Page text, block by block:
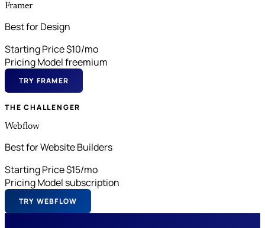
Framer
Best for Design
Starting Price$10/mo
Pricing Modelfreemium
TRY FRAMER
THE CHALLENGER
Webflow
Best for Website Builders
Starting Price$15/mo
Pricing Model subscription
TRY WEBFLOW